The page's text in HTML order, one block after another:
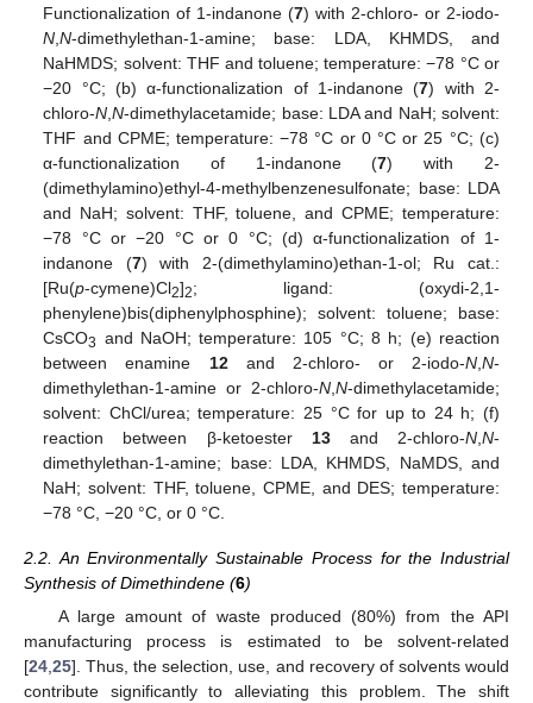
Functionalization of 1-indanone (7) with 2-chloro- or 2-iodo-
N ,N-dimethylethan-1-amine; base: LDA, KHMDS, and
NaHMDS; solvent: THF and toluene; temperature: −78 °C or
−20 °C; (b) α-functionalization of 1-indanone (7) with 2-
chloro-N ,N-dimethylacetamide; base: LDA and NaH; solvent:
THF and CPME; temperature: −78 °C or 0 °C or 25 °C; (c)
α-functionalization of 1-indanone (7) with 2-
(dimethylamino)ethyl-4-methylbenzenesulfonate; base: LDA
and NaH; solvent: THF, toluene, and CPME; temperature:
−78 °C or −20 °C or 0 °C; (d) α-functionalization of 1-
indanone (7) with 2-(dimethylamino)ethan-1-ol; Ru cat.:
[Ru(p-cymene)Cl2]2; ligand: (oxydi-2,1-
phenylene)bis(diphenylphosphine); solvent: toluene; base:
CsCO3 and NaOH; temperature: 105 °C; 8 h; (e) reaction
between enamine 12and 2-chloro- or 2-iodo-N, N-
dimethylethan-1-amine or 2-chloro-N, N-dimethylacetamide;
solvent: ChCl/urea; temperature: 25 °C for up to 24 h; (f)
reaction between β-ketoester 13and 2-chloro-N, N-
dimethylethan-1-amine; base: LDA, KHMDS, NaMDS, and
NaH; solvent: THF, toluene, CPME, and DES; temperature:
−78 °C, −20 °C, or 0 °C.
2.2. An Environmentally Sustainable Process for the Industrial
Synthesis of Dimethindene (6)
A large amount of waste produced (80%) from the API
manufacturing process is estimated to be solvent-related
[24 25]. Thus, the selection, use, and recovery of solvents would
contribute significantly to alleviating this problem. The shift